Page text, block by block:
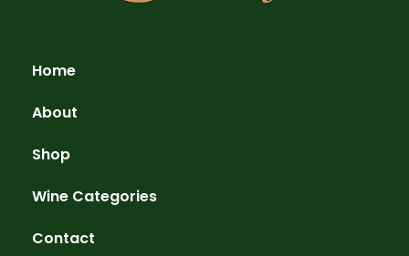
Home
About
Shop
Wine Categories
Contact